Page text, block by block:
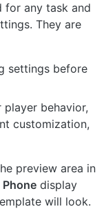
for any task and
They are
settings before
behavior,
customization,
preview area in
Phone display
will look.